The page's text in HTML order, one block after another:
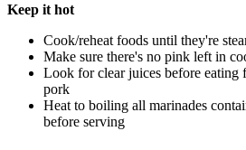
Keep it hot
Cook/reheat foods until they're
Make sure there's no pink left in
Look for clear juices before eating
pork
Heat to boiling all marinades
before serving